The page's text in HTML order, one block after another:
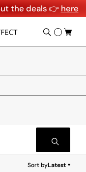
the deals 👉 here
Sort byLatest